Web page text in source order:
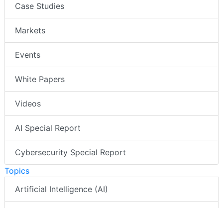
Case Studies
Markets
Events
White Papers
Videos
AI Special Report
Cybersecurity Special Report
Topics
Artificial Intelligence (AI)